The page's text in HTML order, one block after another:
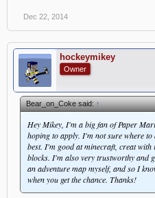
Dec 22, 2014
hockeymikey
Owner
Bear_on_Coke said:↑
Hey Mikey, I'm a big fan of Paper
hoping to apply. I'm not sure where
best. I'm good at minecraft, creat with
blocks. I'm also very trustworthy and
an adventure map myself, and so I
when you get the chance. Thanks!